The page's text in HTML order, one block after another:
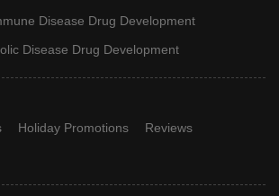
Disease Drug Development
Disease Drug Development
Holiday Promotions
Reviews